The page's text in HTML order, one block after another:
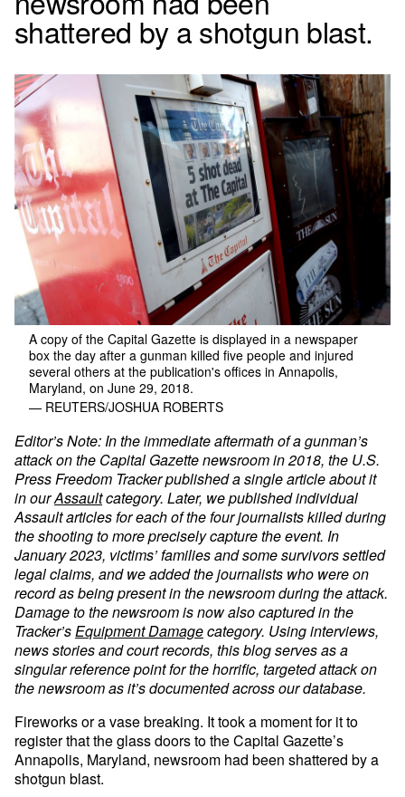
shattered by a shotgun blast.
A copy of the Capital Gazette is displayed in a newspaper
box the day after a gunman killed five people and injured
several others at the publication's offices in Annapolis,
Maryland, on June 29, 2018.
— REUTERS/JOSHUA ROBERTS
Editor’s Note: In the immediate aftermath of a gunman’s
attack on the Capital Gazette newsroom in 2018, the U.S.
Press Freedom Tracker published a single article about it
in ourAssaultcategory. Later, we published individual
Assault articles for each of the four journalists killed during
the shooting to more precisely capture the event. In
January 2023, victims’ families and some survivors settled
legal claims, and we added the journalists who were on
record as being present in the newsroom during the attack.
Damage to the newsroom is now also captured in the
Tracker’sEquipment Damagecategory. Using interviews,
news stories and court records, this blog serves as a
singular reference point for the horrific, targeted attack on
the newsroom as it’s documented across our database.
Fireworks or a vase breaking. It took a moment for it to
register that the glass doors to the Capital Gazette’s
Annapolis, Maryland, newsroom had been shattered by a
shotgun blast.